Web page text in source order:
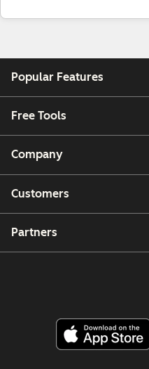
Popular Features
Free Tools
Company
Customers
Partners